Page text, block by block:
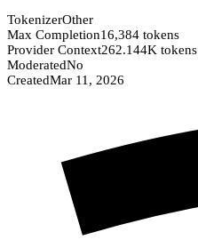
TokenizerOther
Max Completion16,384 tokens
Provider Context262.144K tokens
ModeratedNo
CreatedMar 11, 2026